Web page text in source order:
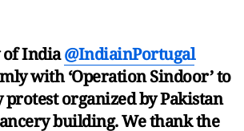
of India@IndiainPortugal
with ‘Operation Sindoor’ to
organized by Pakistan
building. We thank the